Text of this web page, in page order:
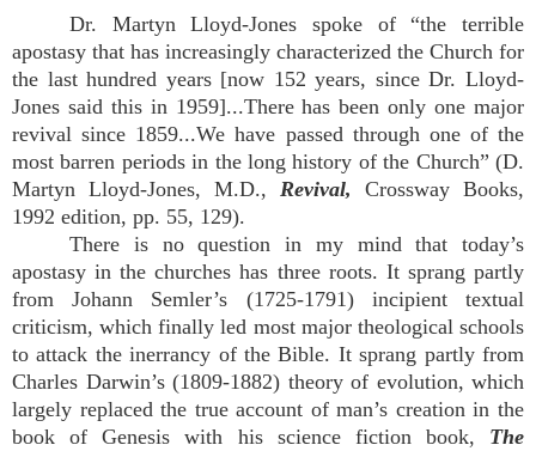
Dr. Martyn Lloyd-Jones spoke of “the terrible
apostasy that has increasingly characterized the Church for
the last hundred years [now 152 years, since Dr. Lloyd-
Jones said this in 1959]...There has been only one major
revival since 1859...We have passed through one of the
most barren periods in the long history of the Church” (D.
Martyn Lloyd-Jones, M.D., Revival, Crossway Books,
1992 edition, pp. 55, 129).
There is no question in my mind that today’s
apostasy in the churches has three roots. It sprang partly
from Johann Semler’s (1725-1791) incipient textual
criticism, which finally led most major theological schools
to attack the inerrancy of the Bible. It sprang partly from
Charles Darwin’s (1809-1882) theory of evolution, which
largely replaced the true account of man’s creation in the
book of Genesis with his science fiction book, The